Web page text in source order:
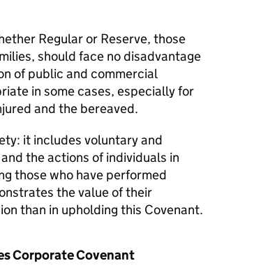
Regular or Reserve, those
should face no disadvantage
of public and commercial
in some cases, especially for
and the bereaved.
it includes voluntary and
the actions of individuals in
those who have performed
the value of their
than in upholding this Covenant.
Corporate Covenant